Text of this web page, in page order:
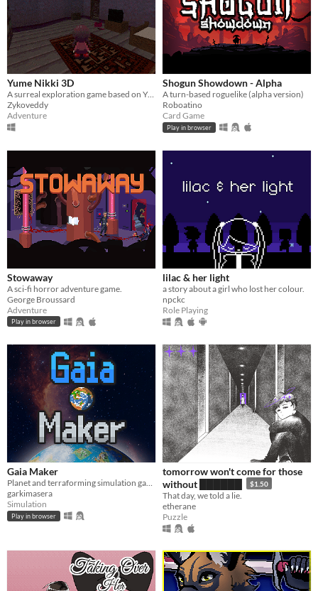
Yume Nikki 3D
A surreal exploration game based on Yume Nikki universe
Zykoveddy
Adventure
Shogun Showdown - Alpha
A turn-based roguelike (alpha version)
Roboatino
Card Game
Play in browser
Stowaway
A sci-fi horror adventure game.
George Broussard
Adventure
Play in browser
lilac & her light
a story about a girl who lost her colour.
npckc
Role Playing
Gaia Maker
Planet and terraforming simulation game
garkimasera
Simulation
Play in browser
tomorrow won't come for those
$1.50
That day, we told a lie.
etherane
Puzzle